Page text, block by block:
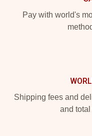
Pay with world's
Shipping fees and
and total